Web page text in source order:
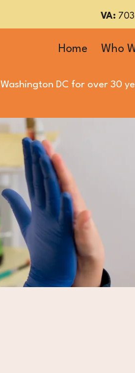
VA:
Home Who
Washington DC for over 30